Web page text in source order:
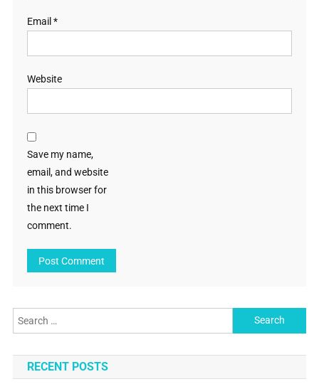
Email *
Website
Save my name,
email, and website
in this browser for
the next time I
comment.
Search
for:
RECENT POSTS